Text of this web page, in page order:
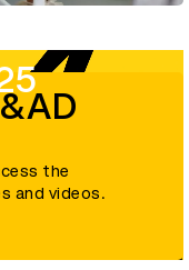
the
and videos.